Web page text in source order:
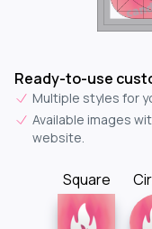
Ready-to-use
Multiple styles for
Available images
website.
Square